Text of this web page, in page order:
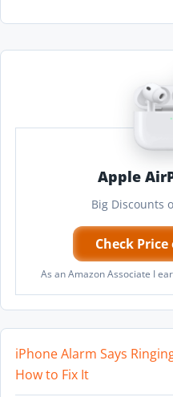
Apple
Big Discounts
Check
As an Amazon Associate I
iPhone Alarm Says
How to Fix It